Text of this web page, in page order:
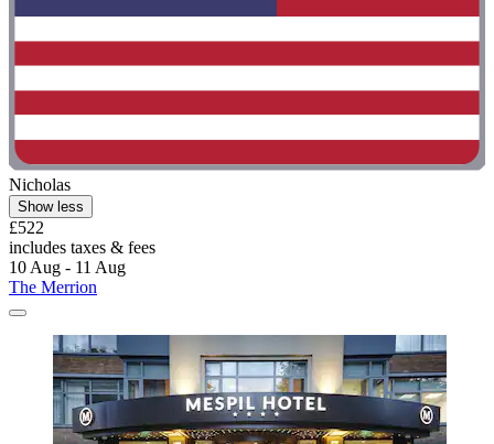
Nicholas
Show less
£522
includes taxes & fees
10 Aug - 11 Aug
The Merrion